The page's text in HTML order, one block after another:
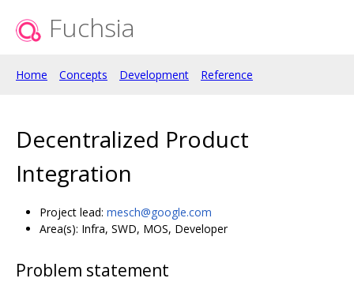
Fuchsia
Home Concepts Development Reference
Decentralized Product
Integration
Project lead: mesch@google.com
Area(s): Infra, SWD, MOS, Developer
Problem statement